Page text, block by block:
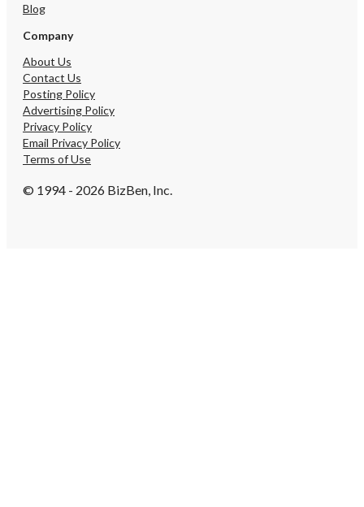
Blog
Company
About Us
Contact Us
Posting Policy
Advertising Policy
Privacy Policy
Email Privacy Policy
Terms of Use
© 1994 - 2026 BizBen, Inc.